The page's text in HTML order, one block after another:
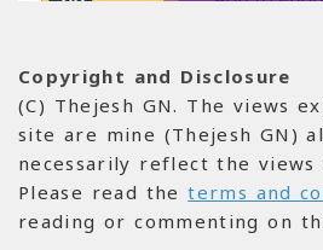
Copyright and Disclosure
(C) Thejesh GN. The views
site are mine (Thejesh GN)
necessarily reflect the views
Please read theterms and
reading or commenting on